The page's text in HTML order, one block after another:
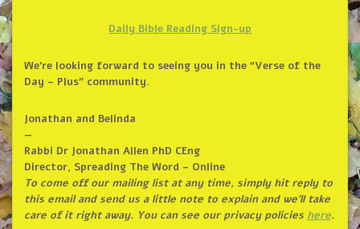
Daily Bible Reading Sign-up
We’re looking forward to seeing you in the “Verse of the
Day – Plus” community.
Jonathan and Belinda
—
Rabbi Dr Jonathan Allen PhD CEng
Director, Spreading The Word – Online
To come off our mailing list at any time, simply hit reply to
this email and send us a little note to explain and we’ll take
care of it right away. You can see our privacy policies here.